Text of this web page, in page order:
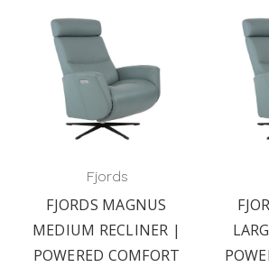
Fjords
FJORDS MAGNUS
MEDIUM RECLINER |
POWERED COMFORT